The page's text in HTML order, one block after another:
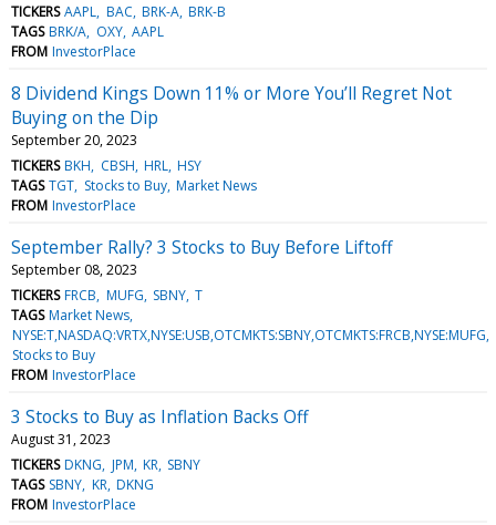
TICKERS AAPL BAC BRK-A BRK-B
TAGS BRK/A OXY AAPL
FROM InvestorPlace
8 Dividend Kings Down 11% or More You’ll Regret Not
Buying on the Dip
September 20, 2023
TICKERS BKH CBSH HRL HSY
TAGS TGT Stocks to Buy Market News
FROM InvestorPlace
September Rally? 3 Stocks to Buy Before Liftoff
September 08, 2023
TICKERS FRCB MUFG SBNY T
TAGS Market News
NYSE:T,NASDAQ:VRTX,NYSE:USB,OTCMKTS:SBNY,OTCMKTS:FRCB,NYSE:MUFG
Stocks to Buy
FROM InvestorPlace
3 Stocks to Buy as Inflation Backs Off
August 31, 2023
TICKERS DKNG JPM KR SBNY
TAGS SBNY KR DKNG
FROM InvestorPlace